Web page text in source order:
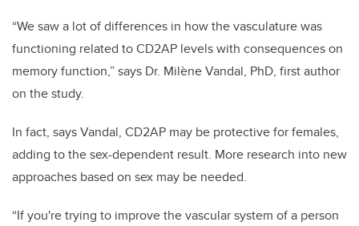
“We saw a lot of differences in how the vasculature was
functioning related to CD2AP levels with consequences on
memory function,” says Dr. Milène Vandal, PhD, first author
on the study.
In fact, says Vandal, CD2AP may be protective for females,
adding to the sex-dependent result. More research into new
approaches based on sex may be needed.
“If you're trying to improve the vascular system of a person